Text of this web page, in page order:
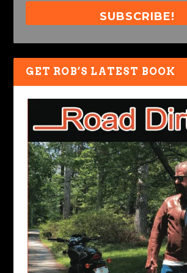
SUBSCRIBE!
GET ROB’S LATEST BOOK